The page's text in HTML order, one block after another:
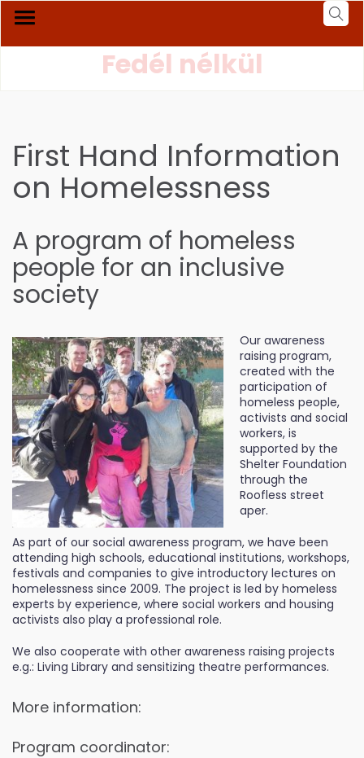
Fedél nélkül
First Hand Information
on Homelessness
A program of homeless
people for an inclusive
society
Our awareness
raising program,
created with the
participation of
homeless people,
activists and social
workers, is
supported by the
Shelter Foundation
through the
Roofless street
aper.
As part of our social awareness program, we have been
attending high schools, educational institutions, workshops,
festivals and companies to give introductory lectures on
homelessness since 2009. The project is led by homeless
experts by experience, where social workers and housing
activists also play a professional role.
We also cooperate with other awareness raising projects
e.g.: Living Library and sensitizing theatre performances.
More information:
Program coordinator: